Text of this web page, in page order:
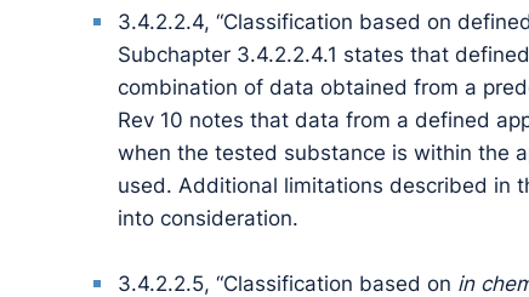
3.4.2.2.4, “Classification based on
Subchapter 3.4.2.2.4.1 states that
combination of data obtained from a
Rev 10 notes that data from a defined
when the tested substance is within the
used. Additional limitations described in
into consideration.
3.4.2.2.5, “Classification based on in